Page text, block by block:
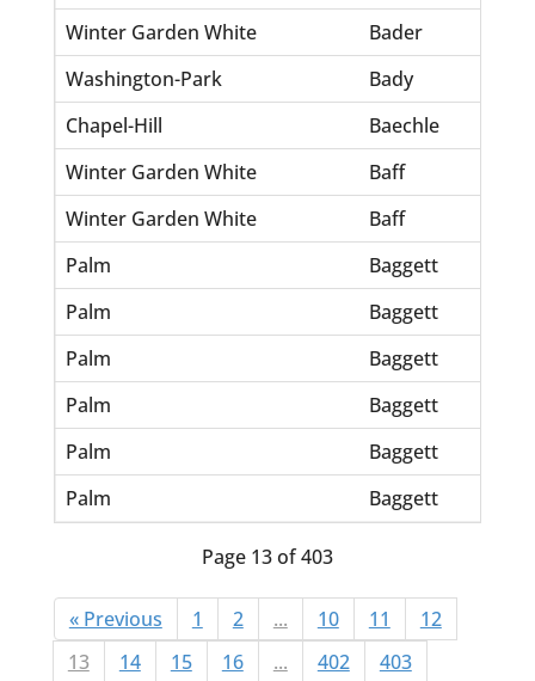
Winter Garden White
Bader
Washington-Park
Bady
Chapel-Hill
Baechle
Winter Garden White
Baff
Winter Garden White
Baff
Palm
Baggett
Palm
Baggett
Palm
Baggett
Palm
Baggett
Palm
Baggett
Palm
Baggett
Page 13 of 403
« Previous 1 2 ... 10 11
12
13
14 15 16 ... 402 403